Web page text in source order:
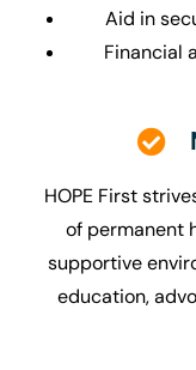
Aid in
Financial
HOPE First
of permanent
supportive
education,